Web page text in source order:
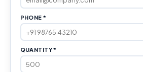
PHONE *
QUANTITY *